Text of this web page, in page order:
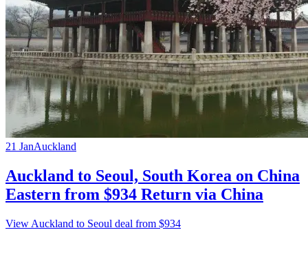
21 JanAuckland
Auckland to Seoul, South Korea on China
Eastern from $934 Return via China
View Auckland to Seoul deal from $934